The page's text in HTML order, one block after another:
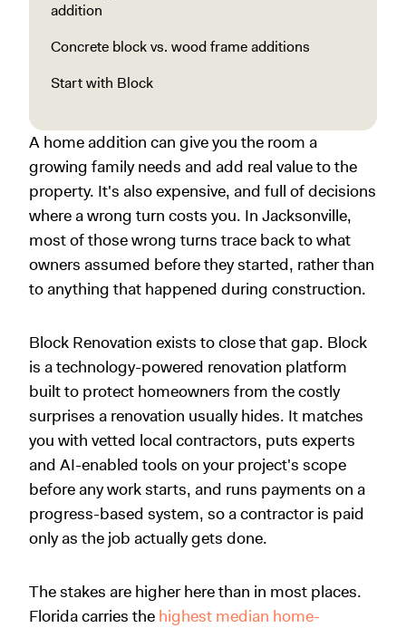
addition
Concrete block vs. wood frame additions
Start with Block
A home addition can give you the room a
growing family needs and add real value to the
property. It's also expensive, and full of decisions
where a wrong turn costs you. In Jacksonville,
most of those wrong turns trace back to what
owners assumed before they started, rather than
to anything that happened during construction.
Block Renovation exists to close that gap. Block
is a technology-powered renovation platform
built to protect homeowners from the costly
surprises a renovation usually hides. It matches
you with vetted local contractors, puts experts
and AI-enabled tools on your project's scope
before any work starts, and runs payments on a
progress-based system, so a contractor is paid
only as the job actually gets done.
The stakes are higher here than in most places.
Florida carries the highest median home-